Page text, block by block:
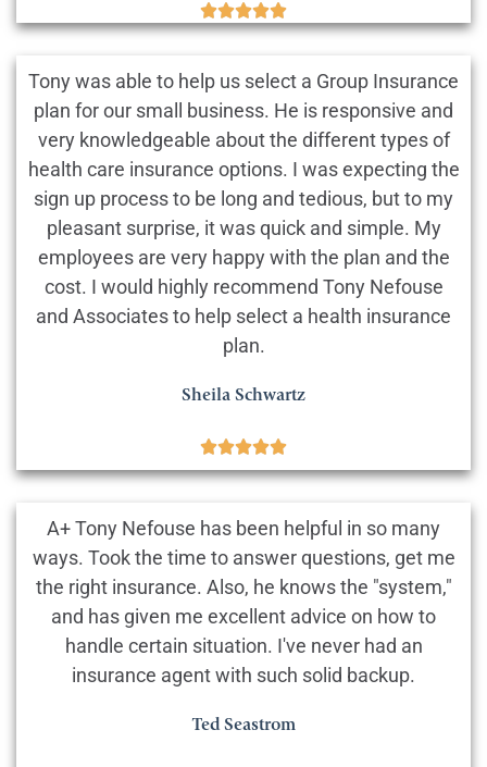

Tony was able to help us select a Group Insurance
plan for our small business. He is responsive and
very knowledgeable about the different types of
health care insurance options. I was expecting the
sign up process to be long and tedious, but to my
pleasant surprise, it was quick and simple. My
employees are very happy with the plan and the
cost. I would highly recommend Tony Nefouse
and Associates to help select a health insurance
plan.
Sheila Schwartz

A+ Tony Nefouse has been helpful in so many
ways. Took the time to answer questions, get me
the right insurance. Also, he knows the "system,"
and has given me excellent advice on how to
handle certain situation. I've never had an
insurance agent with such solid backup.
Ted Seastrom